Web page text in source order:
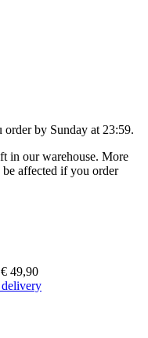
order by Sunday at 23:59.
in our warehouse. More
affected if you order
49,90